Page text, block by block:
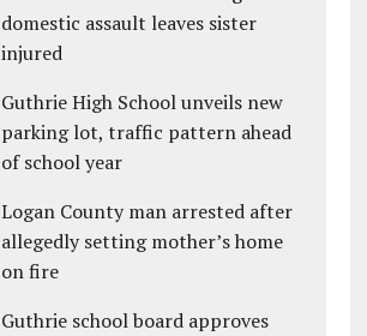
domestic assault leaves sister
injured
Guthrie High School unveils new
parking lot, traffic pattern ahead
of school year
Logan County man arrested after
allegedly setting mother’s home
on fire
Guthrie school board approves